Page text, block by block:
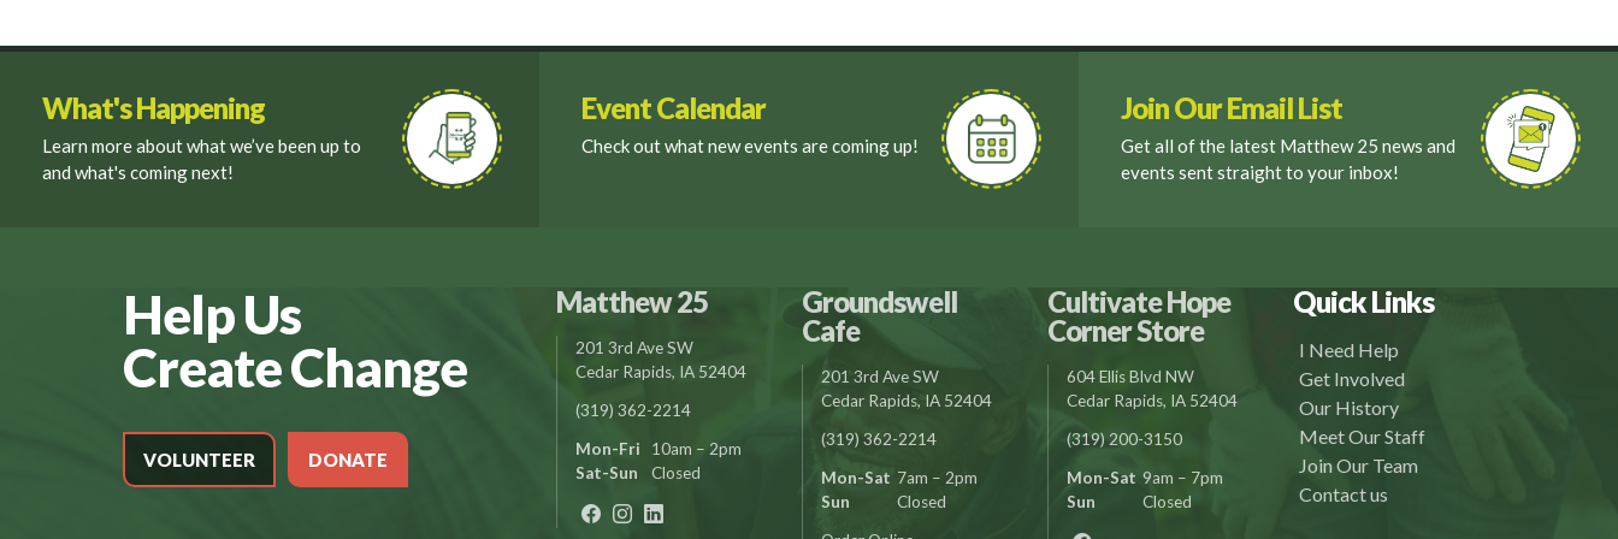
What's Happening
Learn more about what we’ve been up to
and what's coming next!
Event Calendar
Check out what new events are coming up!
Join Our Email List
Get all of the latest Matthew 25 news and
events sent straight to your inbox!
Help Us
Create Change
VOLUNTEER DONATE
Matthew 25
201 3rd Ave SW
Cedar Rapids, IA 52404
(319) 362-2214
Mon-Fri
10am – 2pm
Sat-Sun
Closed
Groundswell
Cafe
201 3rd Ave SW
Cedar Rapids, IA 52404
(319) 362-2214
Mon-Sat 7am – 2pm
Sun
Closed
Cultivate Hope
Corner Store
604 Ellis Blvd NW
Cedar Rapids, IA 52404
(319) 200-3150
Mon-Sat 9am – 7pm
Sun
Closed
Quick Links
I Need Help
Get Involved
Our History
Meet Our Staff
Join Our Team
Contact us